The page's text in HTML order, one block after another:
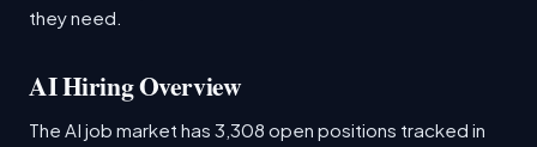
they need.
AI Hiring Overview
The AI job market has 3,308 open positions tracked in